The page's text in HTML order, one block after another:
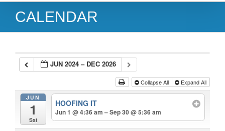
CALENDAR
JUN 2024 – DEC 2026
Collapse All Expand All
JUN
1
Sat
HOOFING IT
Jun 1 @ 4:36 am – Sep 30 @ 5:36 am